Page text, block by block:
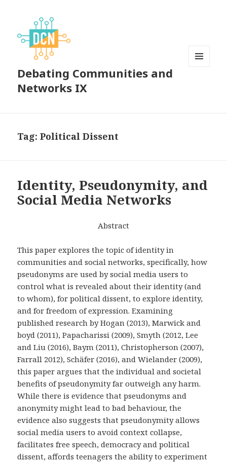
Debating Communities and
Networks IX
Tag:Political Dissent
Identity, Pseudonymity, and
Social Media Networks
Abstract
This paper explores the topic of identity in
communities and social networks, specifically, how
pseudonyms are used by social media users to
control what is revealed about their identity (and
to whom), for political dissent, to explore identity,
and for freedom of expression. Examining
published research by Hogan (2013), Marwick and
boyd (2011), Papacharissi (2009), Smyth (2012, Lee
and Liu (2016), Baym (2011), Christopherson (2007),
Farrall 2012), Schäfer (2016), and Wielander (2009),
this paper argues that the individual and societal
benefits of pseudonymity far outweigh any harm.
While there is evidence that pseudonyms and
anonymity might lead to bad behaviour, the
evidence also suggests that pseudonymity allows
social media users to avoid context collapse,
facilitates free speech, democracy and political
dissent, affords teenagers the ability to experiment